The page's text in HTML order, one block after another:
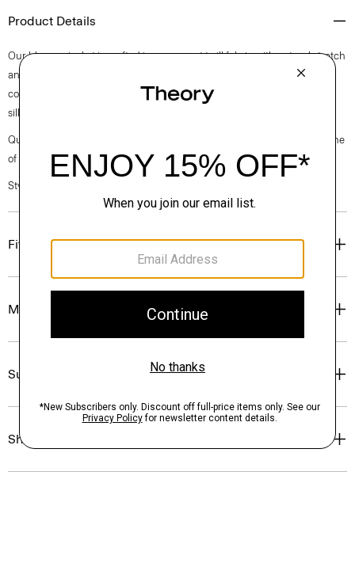
Product Details
Our blouson jacket is crafted in a compact twill fabric with natural stretch
and optimum water-resistance. It’s detailed with a zip closure, a stand
collar trim, and welt pockets. An everyday staple, this pared-back
silhouette is the perfect last-minute layer for cooler days.
Questions on fit, sizing, or styling? Click the chat icon to connect with one
of our Personal Stylists.
Style #: P0175403
Fit
Materials & Care
Sustainability & Traceability
Shipping, Returns & Exchanges